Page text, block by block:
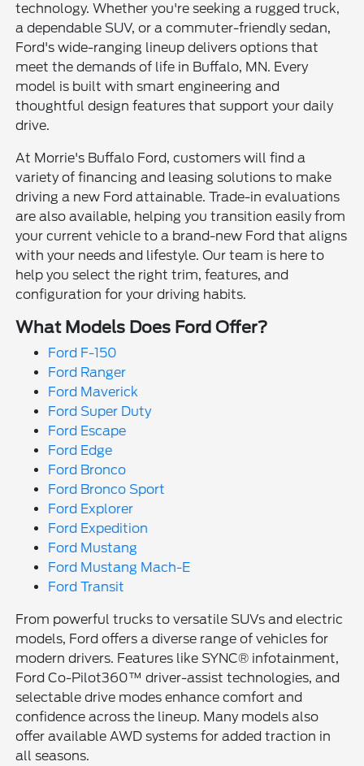
technology. Whether you're seeking a rugged truck,
a dependable SUV, or a commuter-friendly sedan,
Ford's wide-ranging lineup delivers options that
meet the demands of life in Buffalo, MN. Every
model is built with smart engineering and
thoughtful design features that support your daily
drive.
At Morrie's Buffalo Ford, customers will find a
variety of financing and leasing solutions to make
driving a new Ford attainable. Trade-in evaluations
are also available, helping you transition easily from
your current vehicle to a brand-new Ford that aligns
with your needs and lifestyle. Our team is here to
help you select the right trim, features, and
configuration for your driving habits.
What Models Does Ford Offer?
Ford F-150
Ford Ranger
Ford Maverick
Ford Super Duty
Ford Escape
Ford Edge
Ford Bronco
Ford Bronco Sport
Ford Explorer
Ford Expedition
Ford Mustang
Ford Mustang Mach-E
Ford Transit
From powerful trucks to versatile SUVs and electric
models, Ford offers a diverse range of vehicles for
modern drivers. Features like SYNC® infotainment,
Ford Co-Pilot360™ driver-assist technologies, and
selectable drive modes enhance comfort and
confidence across the lineup. Many models also
offer available AWD systems for added traction in
all seasons.